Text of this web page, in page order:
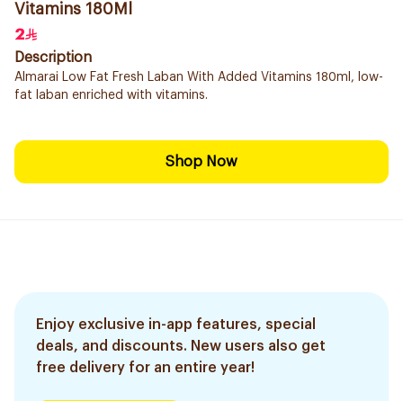
Vitamins 180Ml
2
Description
Almarai Low Fat Fresh Laban With Added Vitamins 180ml, low-
fat laban enriched with vitamins.
Shop Now
Enjoy exclusive in-app features, special
deals, and discounts. New users also get
free delivery for an entire year!